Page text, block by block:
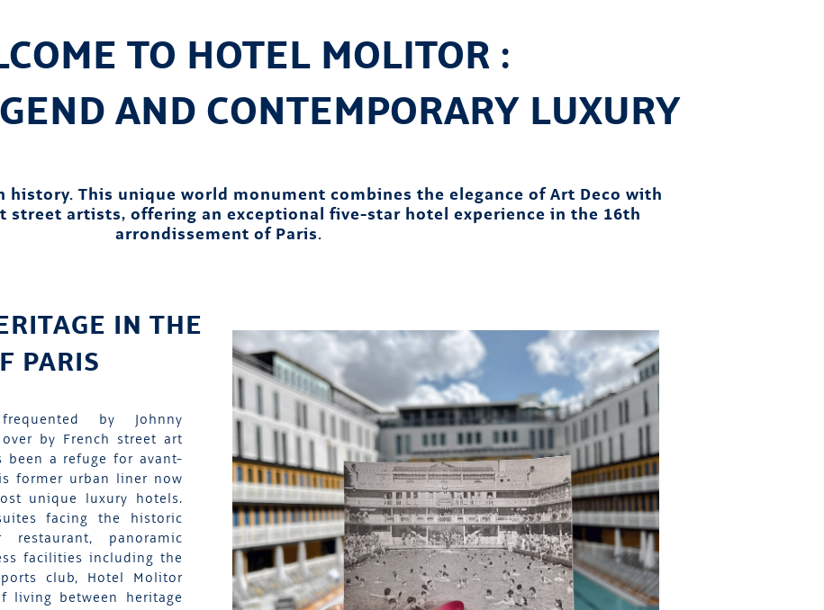
TO HOTEL MOLITOR :
AND CONTEMPORARY LUXURY
history. This unique world monument combines the elegance of Art Deco with
street artists, offering an exceptional five-star hotel experience in the 16th
arrondissement of Paris.
IN THE
PARIS
by Johnny
by French street art
been a refuge for avant-
former urban liner now
unique luxury hotels.
facing the historic
panoramic
facilities including the
club, Hotel Molitor
living between heritage